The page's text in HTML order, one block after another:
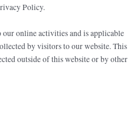
Policy.
online activities and is applicable
by visitors to our website. This
outside of this website or by other